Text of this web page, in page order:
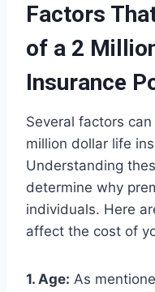
Factors
of a 2
Insurance
Several factors
million dollar life
Understanding
determine why
individuals. Here
affect the cost of
1. Age: As